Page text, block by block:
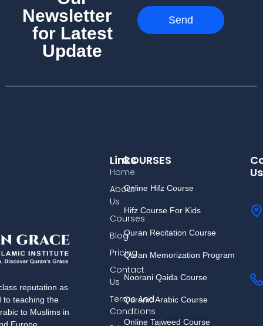
Newsletter
for Latest
Update
Send
reputation as
to teaching the
to Muslims in
COURSES
Online Hifz Course
Hifz Course For Kids
Quran Recitation Course
Quran Memorization Program
Noorani Qaida Course
Quranic Arabic Course
Online Tajweed Course
Links
Home
About
Us
Courses
Blog
Pricing
Contact
Us
Terms And
Conditions
Us